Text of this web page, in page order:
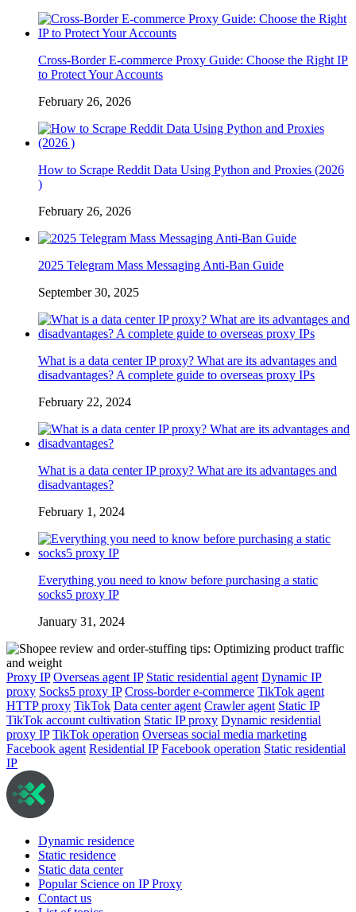
Cross-Border E-commerce Proxy Guide: Choose the Right IP
to Protect Your Accounts
February 26, 2026
How to Scrape Reddit Data Using Python and Proxies (2026
)
February 26, 2026
2025 Telegram Mass Messaging Anti-Ban Guide
September 30, 2025
What is a data center IP proxy? What are its advantages and
disadvantages? A complete guide to overseas proxy IPs
February 22, 2024
What is a data center IP proxy? What are its advantages and
disadvantages?
February 1, 2024
Everything you need to know before purchasing a static
socks5 proxy IP
January 31, 2024
Proxy IP Overseas agent IP Static residential agent Dynamic IP
proxy Socks5 proxy IP Cross-border e-commerce TikTok agent
HTTP proxy TikTok Data center agent Crawler agent Static IP
TikTok account cultivation Static IP proxy Dynamic residential
proxy IP TikTok operation Overseas social media marketing
Facebook agent Residential IP Facebook operation Static residential
IP
Dynamic residence
Static residence
Static data center
Popular Science on IP Proxy
Contact us